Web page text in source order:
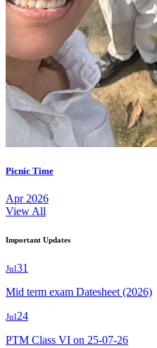
Picnic Time
Apr 2026
View All
Important Updates
Jul31
Mid term exam Datesheet (2026)
Jul24
PTM Class VI on 25-07-26